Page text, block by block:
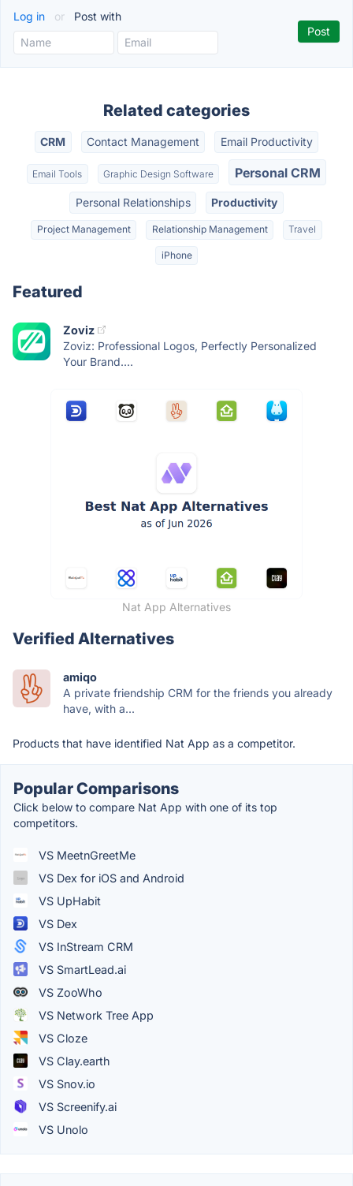
Log in or Post with
Related categories
CRM Contact Management Email Productivity
Email Tools Graphic Design Software Personal CRM
Personal Relationships Productivity
Project Management Relationship Management Travel
iPhone
Featured
Zoviz
Zoviz: Professional Logos, Perfectly Personalized
Your Brand....
Nat App Alternatives
Verified Alternatives
amiqo
A private friendship CRM for the friends you already
have, with a...
Products that have identified Nat App as a competitor.
Popular Comparisons
Click below to compare Nat App with one of its top
competitors.
VS MeetnGreetMe
VS Dex for iOS and Android
VS UpHabit
VS Dex
VS InStream CRM
VS SmartLead.ai
VS ZooWho
VS Network Tree App
VS Cloze
VS Clay.earth
VS Snov.io
VS Screenify.ai
VS Unolo